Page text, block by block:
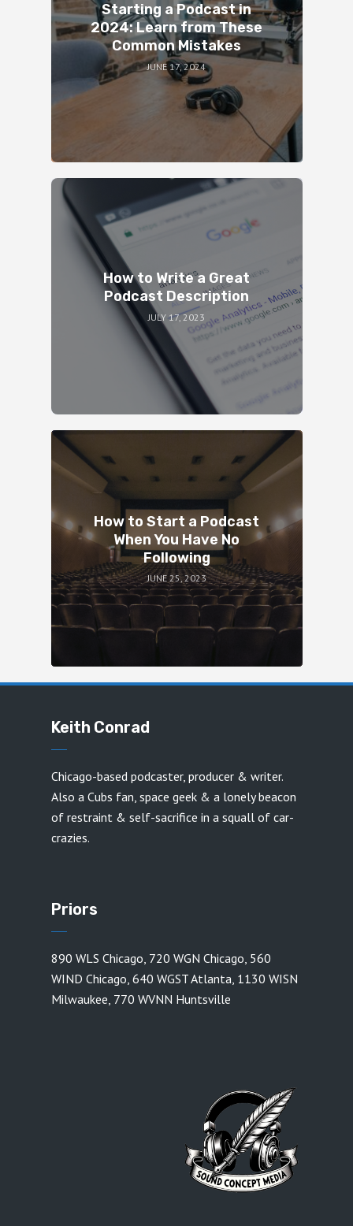
Starting a Podcast in
2024: Learn from These
Common Mistakes
JUNE 17, 2024
How to Write a Great
Podcast Description
JULY 17, 2023
How to Start a Podcast
When You Have No
Following
JUNE 25, 2023
Keith Conrad
Chicago-based podcaster, producer & writer.
Also a Cubs fan, space geek & a lonely beacon
of restraint & self-sacrifice in a squall of car-
crazies.
Priors
890 WLS Chicago, 720 WGN Chicago, 560
WIND Chicago, 640 WGST Atlanta, 1130 WISN
Milwaukee, 770 WVNN Huntsville